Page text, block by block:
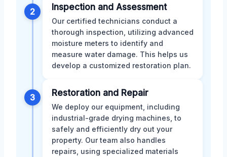
2 Inspection and Assessment
Our certified technicians conduct a
thorough inspection, utilizing advanced
moisture meters to identify and
measure water damage. This helps us
develop a customized restoration plan.
3 Restoration and Repair
We deploy our equipment, including
industrial-grade drying machines, to
safely and efficiently dry out your
property. Our team also handles
repairs, using specialized materials